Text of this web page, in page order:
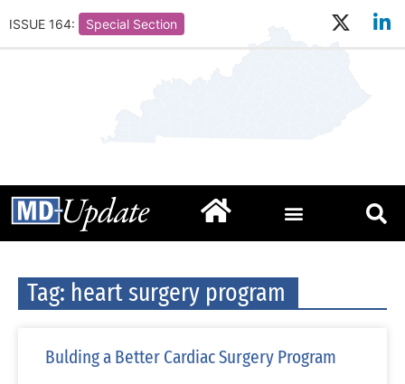
ISSUE 164: Special Section
Tag: heart surgery program
Bulding a Better Cardiac Surgery Program